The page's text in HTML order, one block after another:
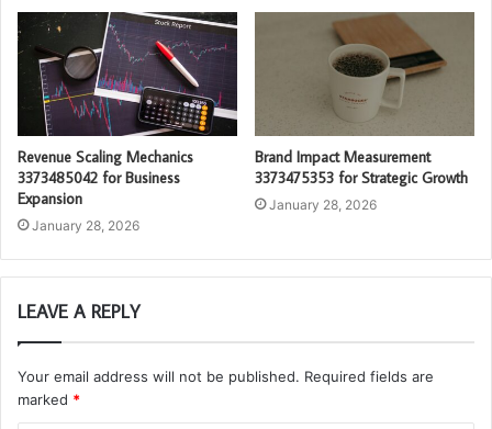
Revenue Scaling Mechanics
3373485042 for Business
Expansion
January 28, 2026
Brand Impact Measurement
3373475353 for Strategic Growth
January 28, 2026
LEAVE A REPLY
Your email address will not be published. Required fields are
marked *